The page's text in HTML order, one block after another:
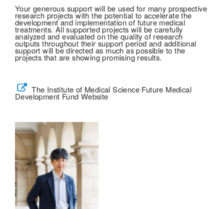
Your generous support will be used for many prospective
research projects with the potential to accelerate the
development and implementation of future medical
treatments. All supported projects will be carefully
analyzed and evaluated on the quality of research
outputs throughout their support period and additional
support will be directed as much as possible to the
projects that are showing promising results.
The Institute of Medical Science Future Medical
Development Fund Website